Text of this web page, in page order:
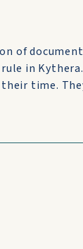
of
in
time.